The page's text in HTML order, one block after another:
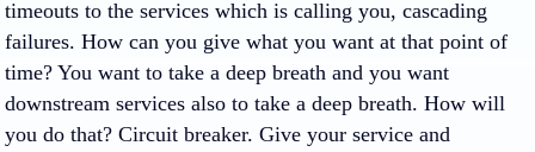
timeouts to the services which is calling you, cascading
failures. How can you give what you want at that point of
time? You want to take a deep breath and you want
downstream services also to take a deep breath. How will
you do that? Circuit breaker. Give your service and